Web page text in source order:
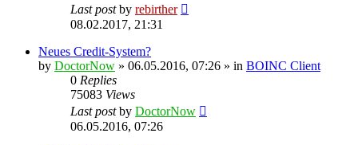
Last postby rebirther
08.02.2017, 21:31
Neues Credit-System?
by DoctorNow » 06.05.2016, 07:26 » in BOINC Client
0 Replies
75083 Views
Last postby DoctorNow
06.05.2016, 07:26